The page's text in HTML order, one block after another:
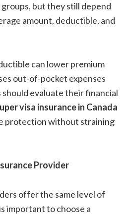
but they still depend
amount, deductible, and
can lower premium
out-of-pocket expenses
should evaluate their financial
visa insurance in Canada
protection without straining
Provider
offer the same level of
important to choose a